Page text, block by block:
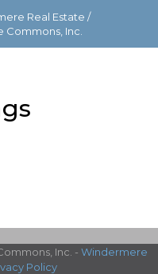
Real Estate /
Commons, Inc.
Inc. - Windermere
Policy